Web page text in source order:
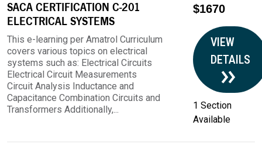
SACA CERTIFICATION C-201
ELECTRICAL SYSTEMS
This e-learning per Amatrol Curriculum
covers various topics on electrical
systems such as: Electrical Circuits
Electrical Circuit Measurements
Circuit Analysis Inductance and
Capacitance Combination Circuits and
Transformers Additionally,...
$1670
VIEW
DETAILS
1 Section
Available